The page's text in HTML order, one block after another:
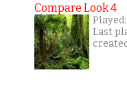
Compare Look 4
Last